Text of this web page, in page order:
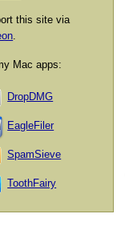
this site via
.
Mac apps:
DropDMG
EagleFiler
SpamSieve
ToothFairy